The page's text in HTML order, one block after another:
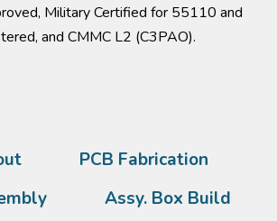
Military Certified for 55110 and
and CMMC L2 (C3PAO).
PCB Fabrication
Assy. Box Build